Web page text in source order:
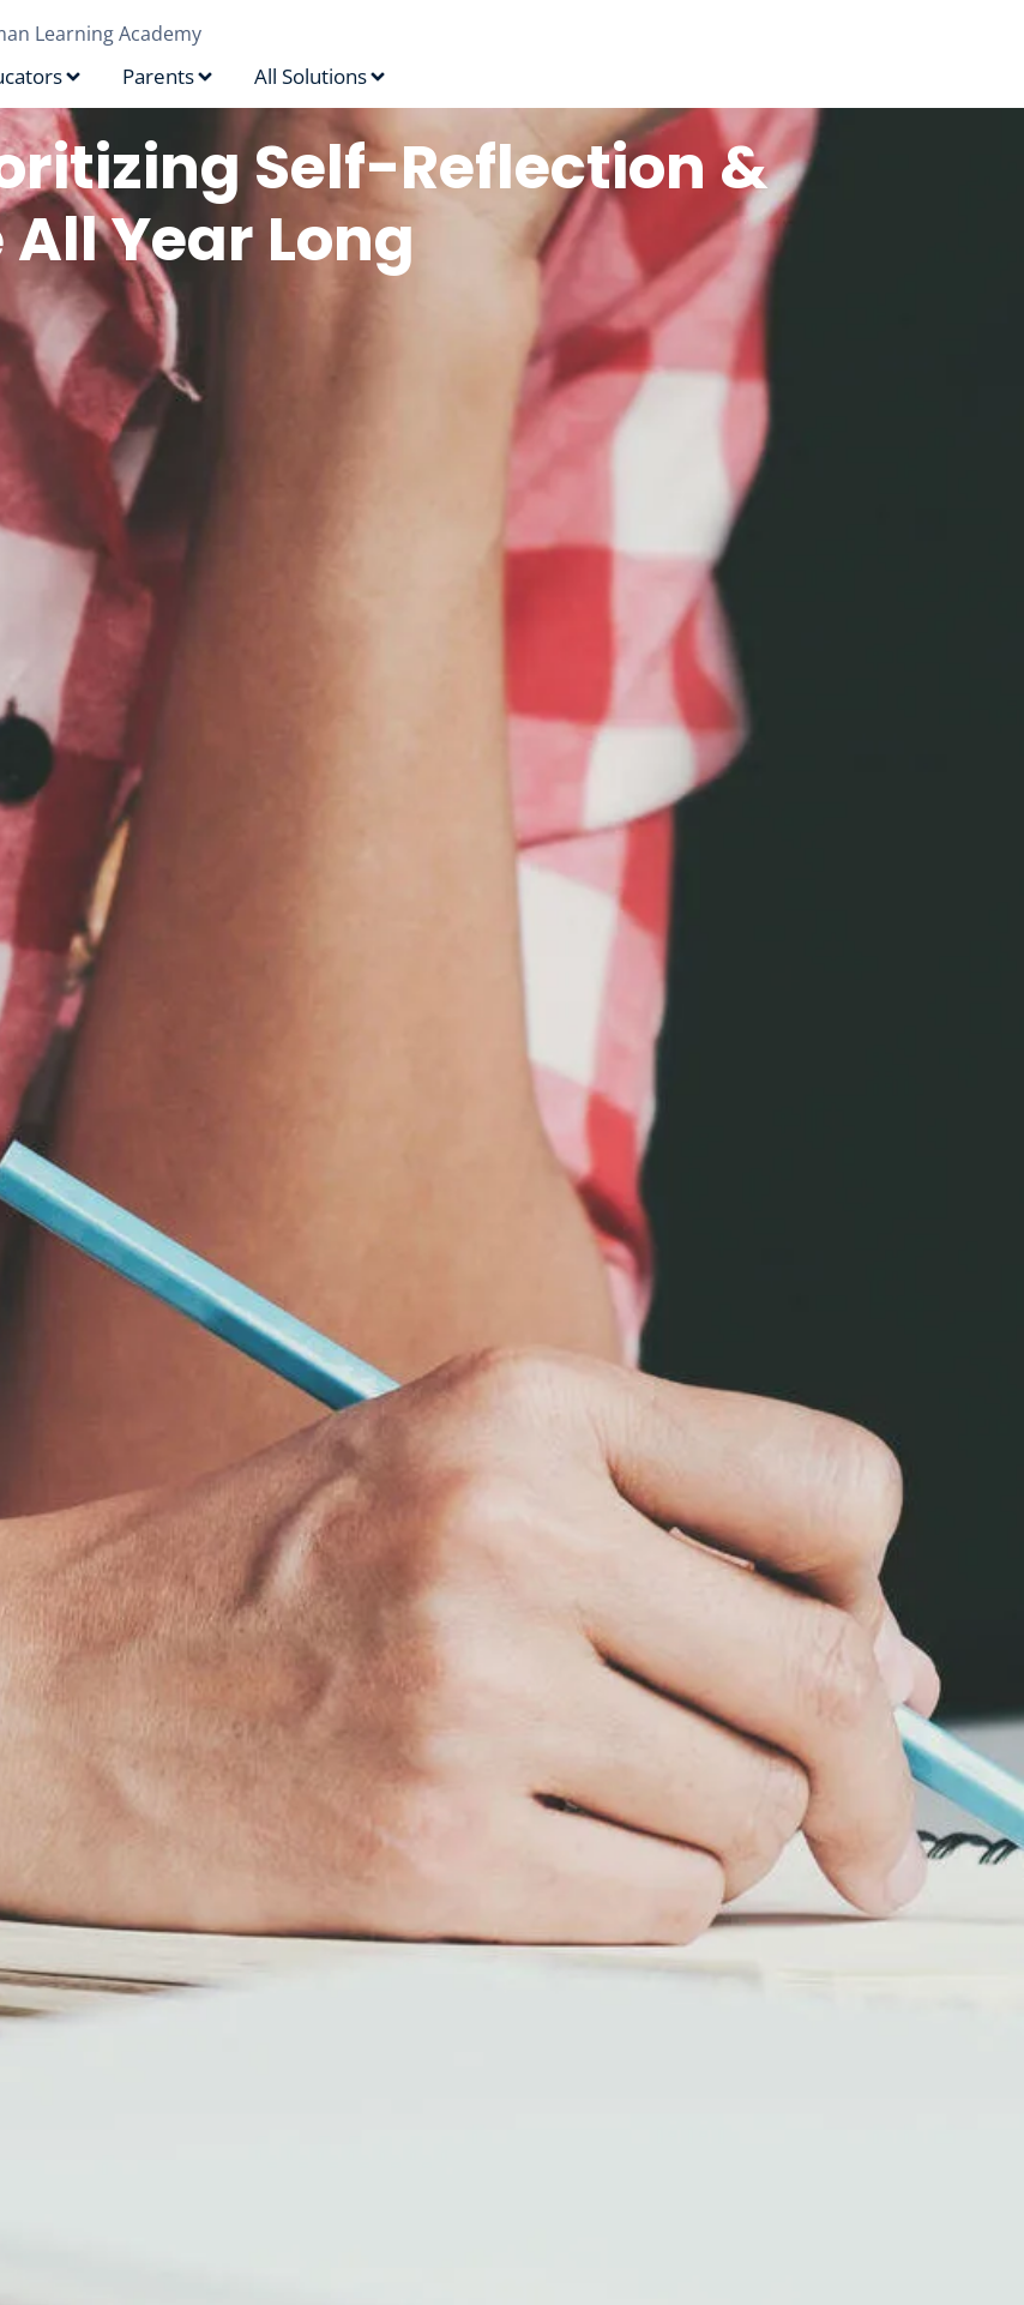
Learning Academy
Parents All Solutions
Self-Reflection &
Year Long